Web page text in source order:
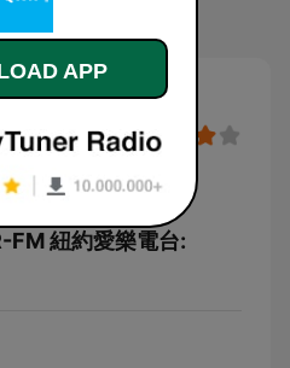
樂電台
紐約愛樂電台:
APP